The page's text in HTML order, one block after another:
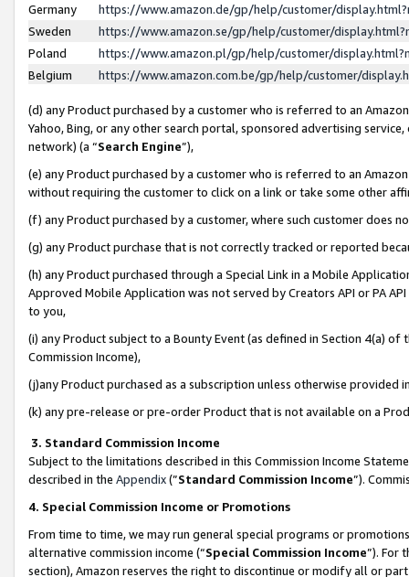
Germany
https://www.amazon.de/gp/help/customer/
Sweden
https://www.amazon.se/gp/help/customer/
Poland
https://www.amazon.pl/gp/help/customer/
Belgium
https://www.amazon.com.be/gp/help/customer/
(d) any Product purchased by a customer who is referred to an
Yahoo, Bing, or any other search portal, sponsored advertising
network) (a “Search Engine”),
(e) any Product purchased by a customer who is referred to an
without requiring the customer to click on a link or take some other
(f) any Product purchased by a customer, where such customer does
(g) any Product purchase that is not correctly tracked or reported
(h) any Product purchased through a Special Link in a Mobile
Approved Mobile Application was not served by Creators API or PA
to you,
(i) any Product subject to a Bounty Event (as defined in Section 4(a)
Commission Income),
(j)any Product purchased as a subscription unless otherwise provided
(k) any pre-release or pre-order Product that is not available on a
3. Standard Commission Income
Subject to the limitations described in this Commission Income
described in the Appendix(”Standard Commission Income”).
4. Special Commission Income or Promotions
From time to time, we may run general special programs or
alternative commission income (“Special Commission Income”). For
section), Amazon reserves the right to discontinue or modify all or